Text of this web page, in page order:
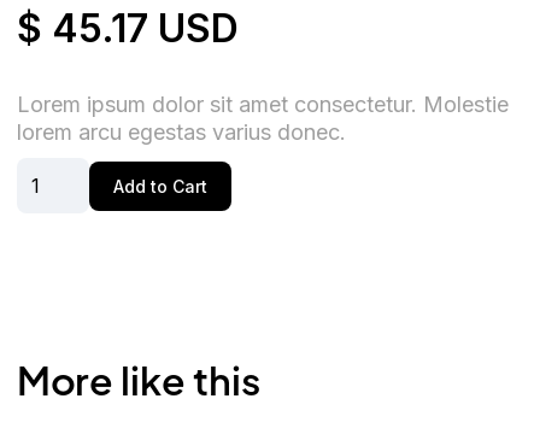
$ 45.17 USD
Lorem ipsum dolor sit amet consectetur. Molestie
lorem arcu egestas varius donec.
More like this